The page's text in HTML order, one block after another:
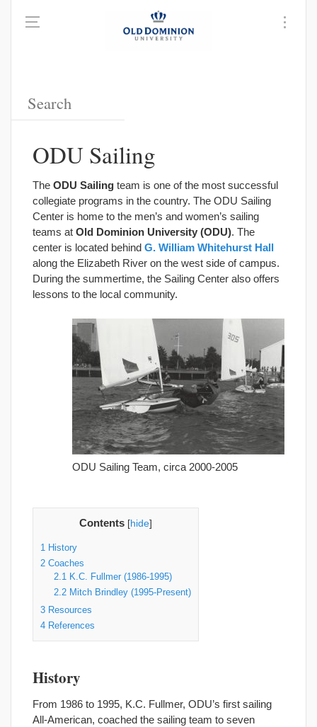
ODU Sailing
The ODU Sailing team is one of the most successful
collegiate programs in the country. The ODU Sailing
Center is home to the men’s and women’s sailing
teams at Old Dominion University (ODU). The
center is located behind G. William Whitehurst Hall
along the Elizabeth River on the west side of campus.
During the summertime, the Sailing Center also offers
lessons to the local community.
ODU Sailing Team, circa 2000-2005
Contents [hide]
1
History
2 Coaches
2.1K.C. Fullmer (1986-1995)
2.2Mitch Brindley (1995-Present)
3 Resources
4 References
History
From 1986 to 1995, K.C. Fullmer, ODU’s first sailing
All-American, coached the sailing team to seven